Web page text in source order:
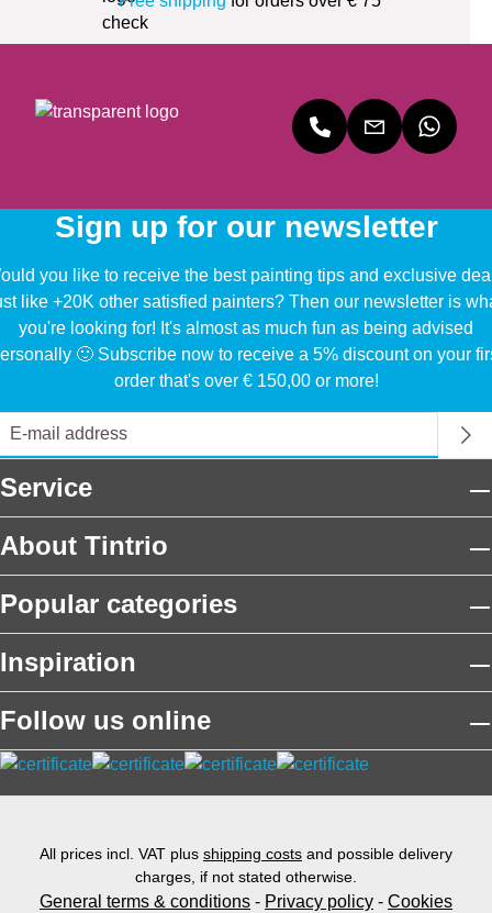
Sign up for our newsletter
you like to receive the best painting tips and exclusive
like +20K other satisfied painters? Then our newsletter is
you're looking for! It's almost as much fun as being advised
🙂 Subscribe now to receive a 5% discount on your
order that's over € 150,00 or more!
Service
About Tintrio
Popular categories
Inspiration
Follow us online
All prices incl. VAT plus shipping costs and possible delivery
charges, if not stated otherwise.
General terms & conditions - Privacy policy - Cookies